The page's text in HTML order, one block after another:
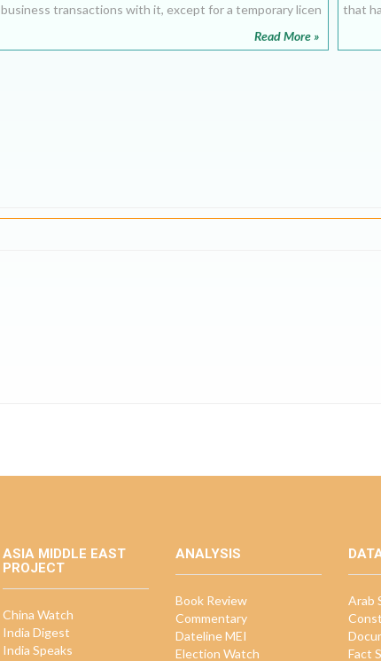
business transactions with it, except for a temporary licen
Read More »
that
ASIA MIDDLE EAST
PROJECT
China Watch
India Digest
India Speaks
ANALYSIS
Book Review
Commentary
Dateline MEI
Election Watch
Arab
Fact